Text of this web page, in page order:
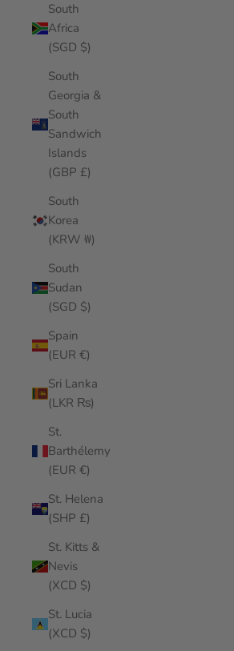
South
Africa
(SGD $)
South
Georgia &
South
Sandwich
Islands
(GBP £)
South
Korea
(KRW ₩)
South
Sudan
(SGD $)
Spain
(EUR €)
Sri Lanka
(LKR ₨)
St.
Barthélemy
(EUR €)
St. Helena
(SHP £)
St. Kitts &
Nevis
(XCD $)
St. Lucia
(XCD $)